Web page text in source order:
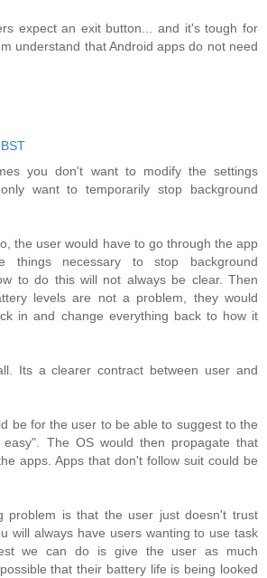
expect an exit button... and it's tough for
understand that Android apps do not need
you don't want to modify the settings
want to temporarily stop background
the user would have to go through the app
necessary to stop background
to do this will not always be clear. Then
levels are not a problem, they would
in and change everything back to how it
Its a clearer contract between user and
be for the user to be able to suggest to the
The OS would then propagate that
apps. Apps that don't follow suit could be
problem is that the user just doesn't trust
will always have users wanting to use task
we can do is give the user as much
that their battery life is being looked